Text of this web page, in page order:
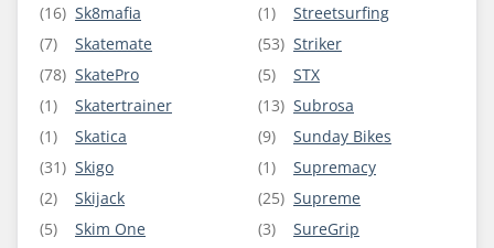
(16) Sk8mafia
(7)
Skatemate
(78) SkatePro
(1)
Skatertrainer
(1)
Skatica
(31) Skigo
(2)
Skijack
(5)
Skim One
(1)
Streetsurfing
(53) Striker
(5)
STX
(13) Subrosa
(9)
Sunday Bikes
(1)
Supremacy
(25) Supreme
(3)
SureGrip